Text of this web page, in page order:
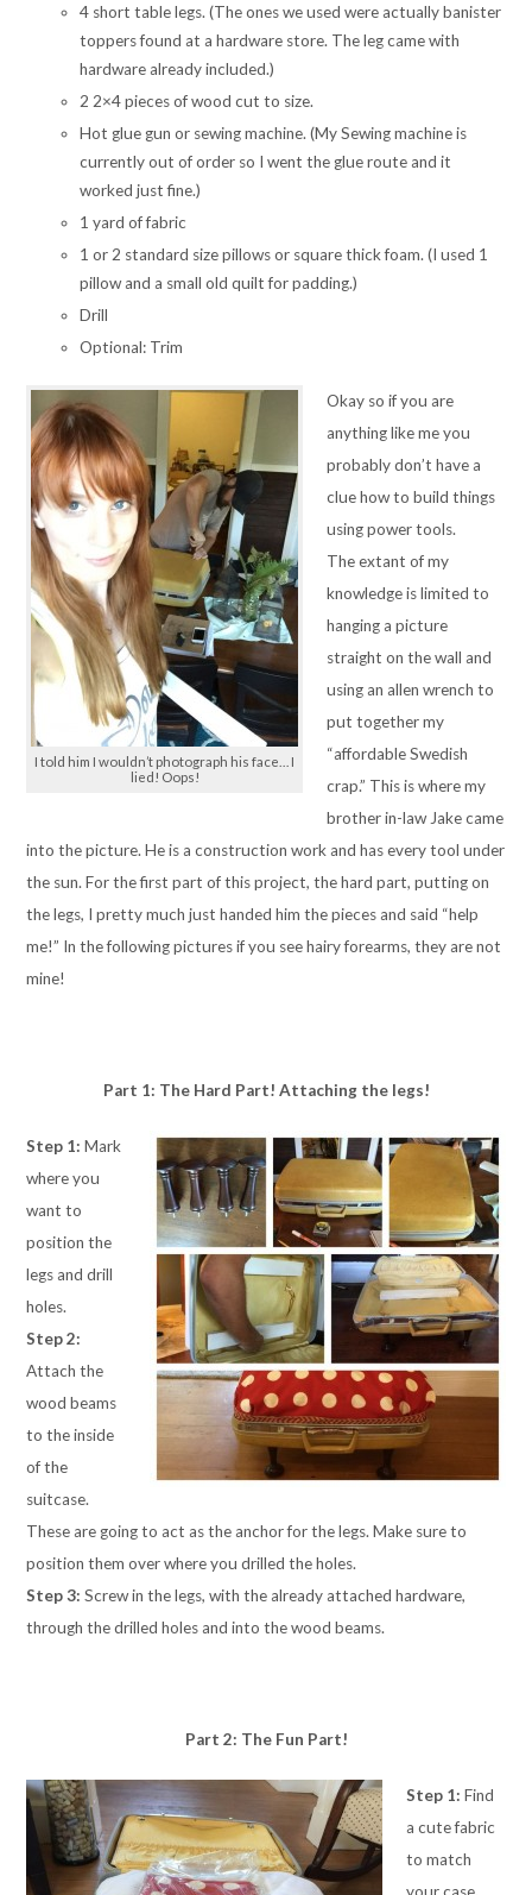
4 short table legs. (The ones we used were actually banister
toppers found at a hardware store. The leg came with
hardware already included.)
2 2×4 pieces of wood cut to size.
Hot glue gun or sewing machine. (My Sewing machine is
currently out of order so I went the glue route and it
worked just fine.)
1 yard of fabric
1 or 2 standard size pillows or square thick foam. (I used 1
pillow and a small old quilt for padding.)
Drill
Optional: Trim
I told him I wouldn’t photograph his face… I
lied! Oops!
Okay so if you are
anything like me you
probably don’t have a
clue how to build things
using power tools.
The extant of my
knowledge is limited to
hanging a picture
straight on the wall and
using an allen wrench to
put together my
“affordable Swedish
crap.” This is where my
brother in-law Jake came
into the picture. He is a construction work and has every tool under
the sun. For the first part of this project, the hard part, putting on
the legs, I pretty much just handed him the pieces and said “help
me!” In the following pictures if you see hairy forearms, they are not
mine!
Part 1: The Hard Part! Attaching the legs!
Step 1: Mark
where you
want to
position the
legs and drill
holes.
Step 2:
Attach the
wood beams
to the inside
of the
suitcase.
These are going to act as the anchor for the legs. Make sure to
position them over where you drilled the holes.
Step 3: Screw in the legs, with the already attached hardware,
through the drilled holes and into the wood beams.
Part 2: The Fun Part!
Step 1: Find
a cute fabric
to match